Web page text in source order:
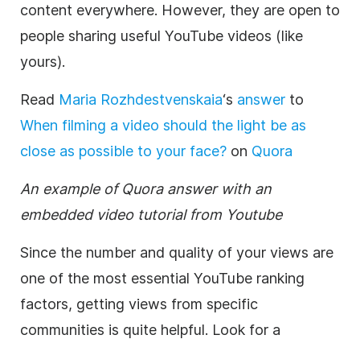
content everywhere. However, they are open to
people sharing useful YouTube videos (like
yours).
Read Maria Rozhdestvenskaia‘s answer to
When filming a video should the light be as
close as possible to your face? on Quora
An example of Quora answer with an
embedded video tutorial from Youtube
Since the number and quality of your views are
one of the most essential YouTube ranking
factors, getting views from specific
communities is quite helpful. Look for a